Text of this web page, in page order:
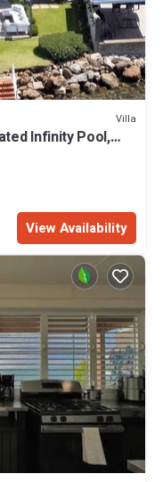
Villa
Infinity Pool,
View Availability